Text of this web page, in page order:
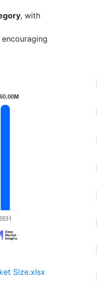
, with
encouraging
Size.xlsx